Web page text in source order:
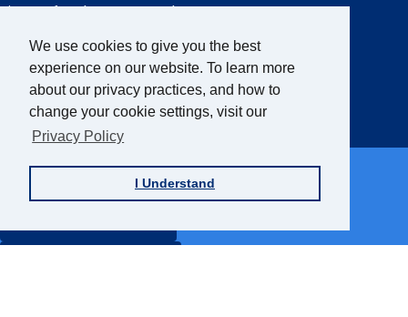
We use cookies to give you the best
experience on our website. To learn more
about our privacy practices, and how to
change your cookie settings, visit our
Privacy Policy
I Understand
Sign up for the AFB Newsletter
Follow Us
Facebook
Instagram
LinkedIn
YouTube
Partner Sites